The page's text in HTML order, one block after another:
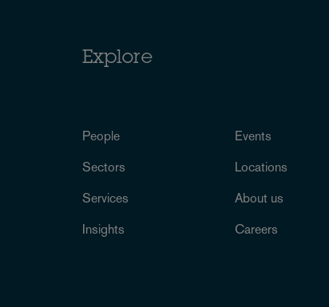
Explore
People
Sectors
Services
Insights
Events
Locations
About us
Careers